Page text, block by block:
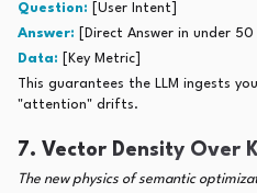
Question: [User Intent]
Answer: [Direct Answer in under 50
Data: [Key Metric]
This guarantees the LLM ingests
"attention" drifts.
7. Vector Density Over
The new physics of semantic